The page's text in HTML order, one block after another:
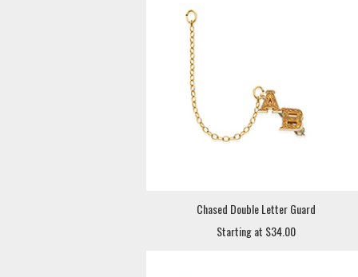
Chased Double Letter Guard
Starting at $34.00